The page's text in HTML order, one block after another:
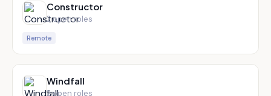
Constructor
2open roles
Remote
Windfall
2open roles